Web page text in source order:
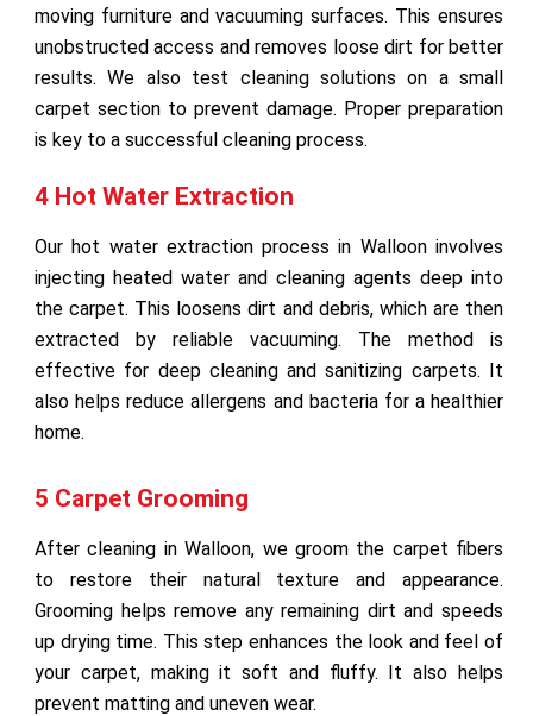
moving furniture and vacuuming surfaces. This ensures
unobstructed access and removes loose dirt for better
results. We also test cleaning solutions on a small
carpet section to prevent damage. Proper preparation
is key to a successful cleaning process.
4 Hot Water Extraction
Our hot water extraction process in Walloon involves
injecting heated water and cleaning agents deep into
the carpet. This loosens dirt and debris, which are then
extracted by reliable vacuuming. The method is
effective for deep cleaning and sanitizing carpets. It
also helps reduce allergens and bacteria for a healthier
home.
5 Carpet Grooming
After cleaning in Walloon, we groom the carpet fibers
to restore their natural texture and appearance.
Grooming helps remove any remaining dirt and speeds
up drying time. This step enhances the look and feel of
your carpet, making it soft and fluffy. It also helps
prevent matting and uneven wear.